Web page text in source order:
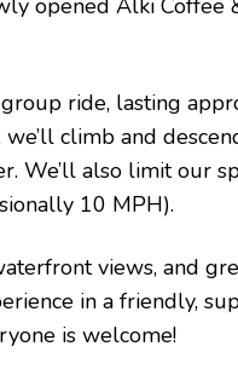
opened Alki Coffee
ride, lasting
climb and
We’ll also limit our
10 MPH).
views, and
in a friendly,
is welcome!